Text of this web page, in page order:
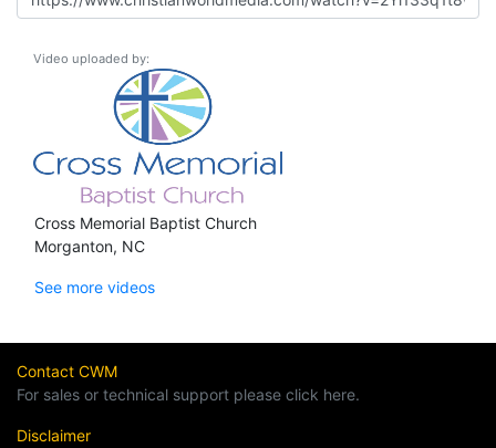
Video uploaded by:
Cross Memorial Baptist Church
Morganton, NC
See more videos
Contact CWM
For sales or technical support please click here.
Disclaimer